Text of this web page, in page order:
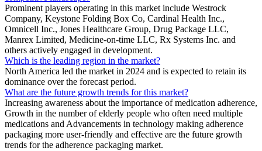
Prominent players operating in this market include Westrock
Company, Keystone Folding Box Co, Cardinal Health Inc.,
Omnicell Inc., Jones Healthcare Group, Drug Package LLC,
Manrex Limited, Medicine-on-time LLC, Rx Systems Inc. and
others actively engaged in development.
Which is the leading region in the market?
North America led the market in 2024 and is expected to retain its
dominance over the forecast period.
What are the future growth trends for this market?
Increasing awareness about the importance of medication adherence,
Growth in the number of elderly people who often need multiple
medications and Advancements in technology making adherence
packaging more user-friendly and effective are the future growth
trends for the adherence packaging market.